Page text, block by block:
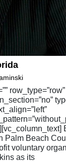
row_type=”row”
Palm Beach
voluntary
as its